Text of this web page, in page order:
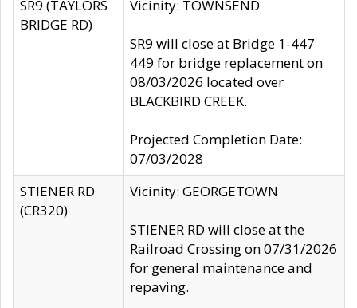
SR9 (TAYLORS
BRIDGE RD)
Vicinity: TOWNSEND
SR9 will close at Bridge 1-447
449 for bridge replacement on
08/03/2026 located over
BLACKBIRD CREEK.
Projected Completion Date:
07/03/2028
STIENER RD
(CR320)
Vicinity: GEORGETOWN
STIENER RD will close at the
Railroad Crossing on 07/31/2026
for general maintenance and
repaving.